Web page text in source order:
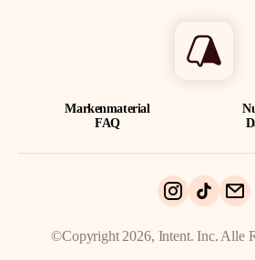
Markenmaterial
FAQ
©Copyright 2026, Intent. Inc. Alle